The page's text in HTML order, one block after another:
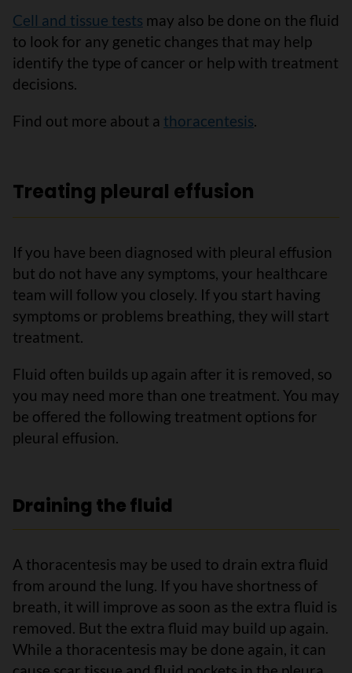
Cell and tissue tests may also be done on the fluid
to look for any genetic changes that may help
identify the type of cancer or help with treatment
decisions.
Find out more about a thoracentesis.
Treating pleural effusion
If you have been diagnosed with pleural effusion
but do not have any symptoms, your healthcare
team will follow you closely. If you start having
symptoms or problems breathing, they will start
treatment.
Fluid often builds up again after it is removed, so
you may need more than one treatment. You may
be offered the following treatment options for
pleural effusion.
Draining the fluid
A thoracentesis may be used to drain extra fluid
from around the lung. If you have shortness of
breath, it will improve as soon as the extra fluid is
removed. But the extra fluid may build up again.
While a thoracentesis may be done again, it can